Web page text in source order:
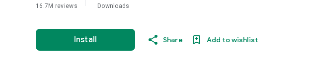
16.7M reviews Downloads
Install Share Add to wishlist